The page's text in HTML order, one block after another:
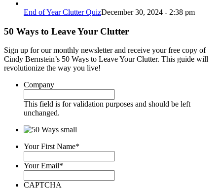
End of Year Clutter QuizDecember 30, 2024 - 2:38 pm
50 Ways to Leave Your Clutter
Sign up for our monthly newsletter and receive your free copy of
Cindy Bernstein’s 50 Ways to Leave Your Clutter. This guide will
revolutionize the way you live!
Company
This field is for validation purposes and should be left
unchanged.
Your First Name*
Your Email*
CAPTCHA